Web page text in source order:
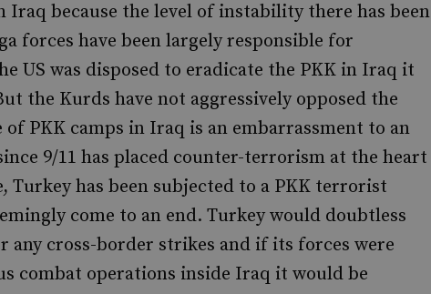
because the level of instability there has been
forces have been largely responsible for
US was disposed to eradicate the PKK in Iraq it
the Kurds have not aggressively opposed the
PKK camps in Iraq is an embarrassment to an
9/11 has placed counter-terrorism at the heart
has been subjected to a PKK terrorist
come to an end. Turkey would doubtless
any cross-border strikes and if its forces were
combat operations inside Iraq it would be